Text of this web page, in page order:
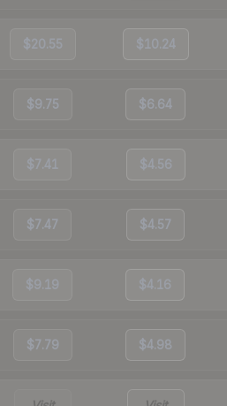
$20.55 $10.24
$9.75 $6.64
$7.41 $4.56
$7.47 $4.57
$9.19 $4.16
$7.79 $4.98